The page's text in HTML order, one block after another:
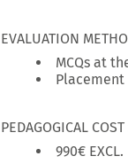
EVALUATION
MCQs at
PEDAGOGICAL COST
990€ EXCL.